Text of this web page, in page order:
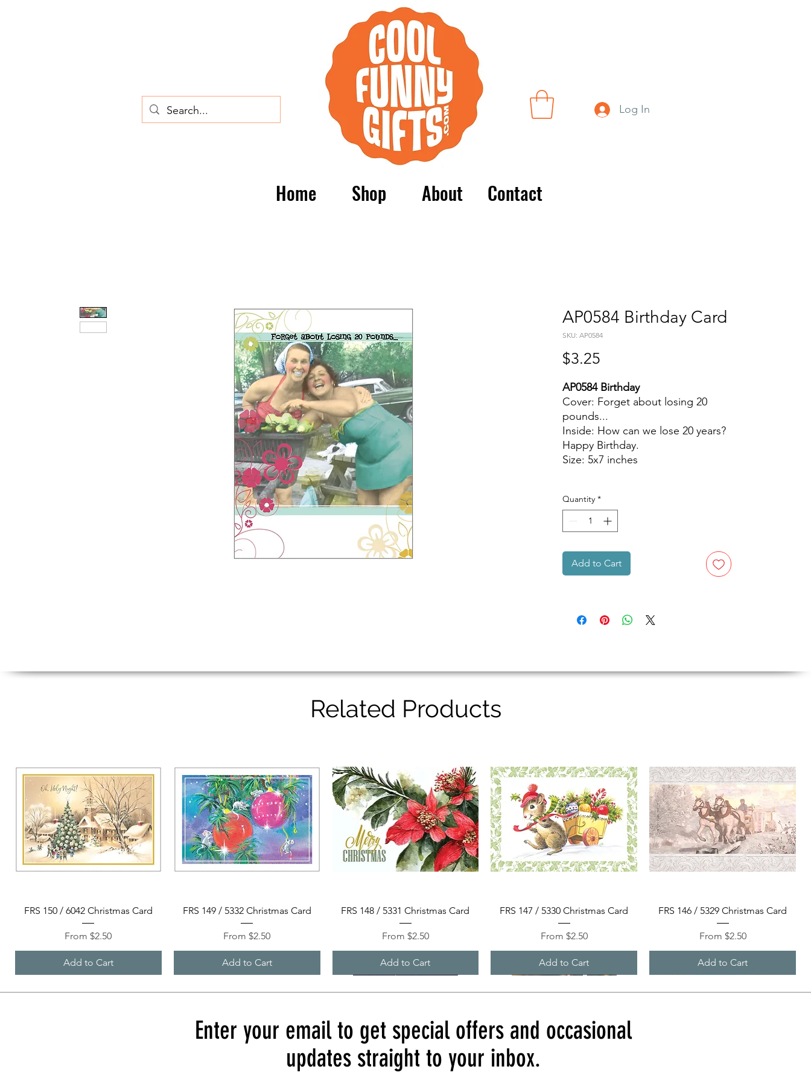
Log In
Home Shop About Contact
AP0584 Birthday Card
SKU: AP0584
$3.25
AP0584 Birthday
Cover: Forget about losing 20
pounds...
Inside: How can we lose 20 years?
Happy Birthday.
Size: 5x7 inches
Quantity *
Add to Cart
Related Products
Quick View
FRS 150 / 6042 Christmas Card
From$2.50
Sale Price
Add to Cart
Quick View
FRS 149 / 5332 Christmas Card
From$2.50
Sale Price
Add to Cart
Quick View
FRS 148 / 5331 Christmas Card
From $2.50
Sale Price
Add to Cart
Quick View
FRS 147 / 5330 Christmas Card
From $2.50
Sale Price
Add to Cart
Quick View
FRS 146 / 5329 Christmas Card
From $2.50
Sale Price
Add to Cart
Enter your email to get special offers and occasional
updates straight to your inbox.